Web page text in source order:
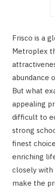
Frisco is a
Metroplex
abundance
But what
appealing
difficult to
strong
finest
enriching
closely with
make the